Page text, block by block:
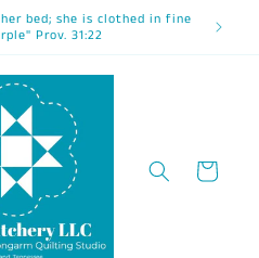
bed; she is clothed in fine
Prov. 31:22
Cart